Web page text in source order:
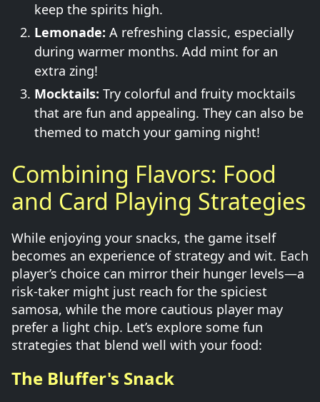
keep the spirits high.
Lemonade: A refreshing classic, especially
during warmer months. Add mint for an
extra zing!
Mocktails: Try colorful and fruity mocktails
that are fun and appealing. They can also be
themed to match your gaming night!
Combining Flavors: Food
and Card Playing Strategies
While enjoying your snacks, the game itself
becomes an experience of strategy and wit. Each
player’s choice can mirror their hunger levels—a
risk-taker might just reach for the spiciest
samosa, while the more cautious player may
prefer a light chip. Let’s explore some fun
strategies that blend well with your food:
The Bluffer's Snack